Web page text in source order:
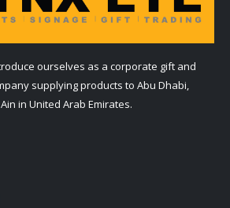
ourselves as a corporate gift and
supplying products to Abu Dhabi,
in United Arab Emirates.